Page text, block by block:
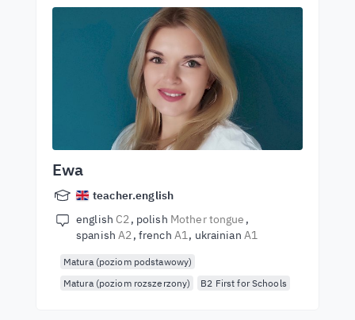
Ewa
teacher.english
english C2 polish Mother tongue
spanishA2 french A1 ukrainian A1
Matura (poziom podstawowy)
Matura (poziom rozszerzony)
B2 First for Schools